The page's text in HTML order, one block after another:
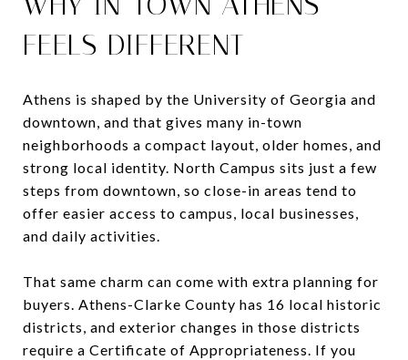
FEELS DIFFERENT
Athens is shaped by the University of Georgia and
downtown, and that gives many in-town
neighborhoods a compact layout, older homes, and
strong local identity. North Campus sits just a few
steps from downtown, so close-in areas tend to
offer easier access to campus, local businesses,
and daily activities.
That same charm can come with extra planning for
buyers. Athens-Clarke County has 16 local historic
districts, and exterior changes in those districts
require a Certificate of Appropriateness. If you